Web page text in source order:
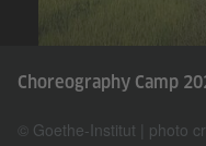
Choreography Camp
© Goethe-Institut | photo